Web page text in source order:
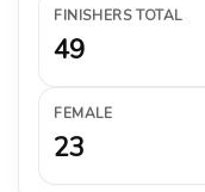
FINISHERS TOTAL
49
FEMALE
23